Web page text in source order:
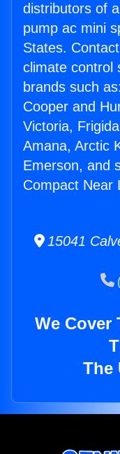
distributors of
pump ac mini
States.
climate control
brands such
Cooper and
Victoria,
Amana, Arctic
Emerson, and
Compact Near
15041
We Cover
The